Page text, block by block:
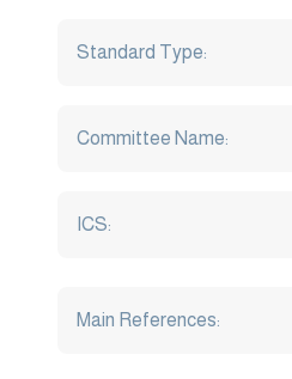
Standard Type:
Committee Name:
ICS:
Main References: